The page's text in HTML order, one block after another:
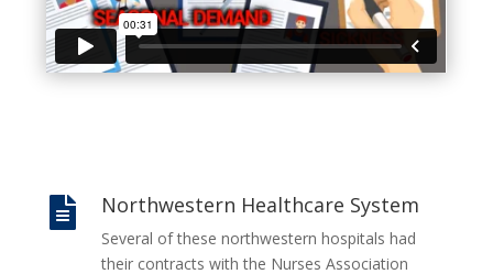
 Northwestern Healthcare System
Several of these northwestern hospitals had
their contracts with the Nurses Association